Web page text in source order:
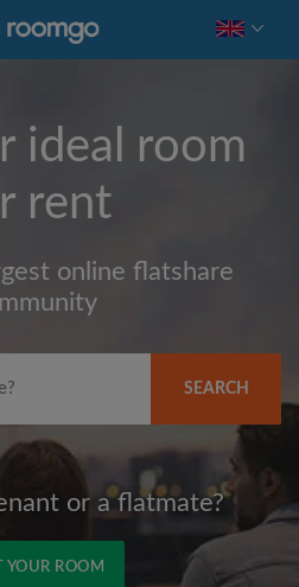
ideal room
rent
online flatshare
SEARCH
or a flatmate?
YOUR ROOM